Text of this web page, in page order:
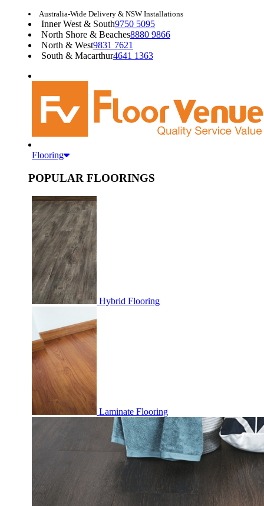
Australia-Wide Delivery & NSW Installations
Inner West & South9750 5095
North Shore & Beaches8880 9866
North & West9831 7621
South & Macarthur4641 1363
Flooring
POPULAR FLOORINGS
Hybrid Flooring
Laminate Flooring